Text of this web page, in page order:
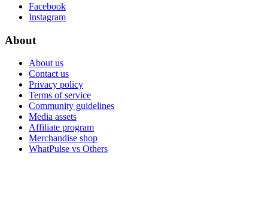
Facebook
Instagram
About
About us
Contact us
Privacy policy
Terms of service
Community guidelines
Media assets
Affiliate program
Merchandise shop
WhatPulse vs Others